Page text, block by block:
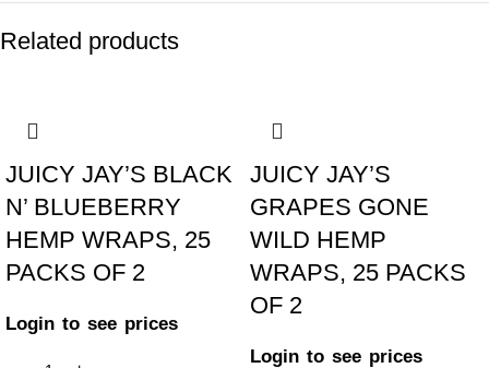
Related products
JUICY JAY’S BLACK
N’ BLUEBERRY
HEMP WRAPS, 25
PACKS OF 2
Login to see prices
JUICY JAY’S
GRAPES GONE
WILD HEMP
WRAPS, 25 PACKS
OF 2
Login to see prices